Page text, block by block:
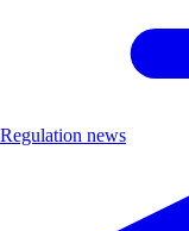
Regulation news